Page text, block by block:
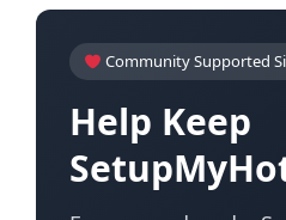
Community Supported
Help Keep